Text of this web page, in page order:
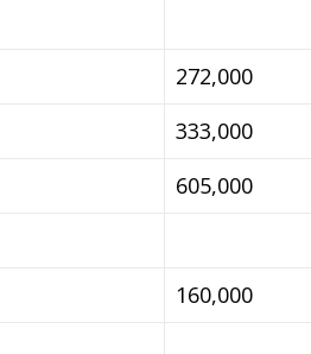
272,000
333,000
605,000
160,000